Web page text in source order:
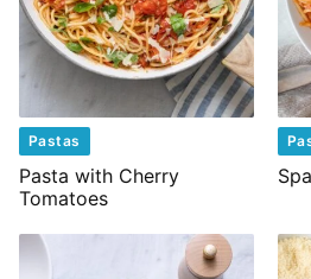
Pastas
Pasta with Cherry
Tomatoes